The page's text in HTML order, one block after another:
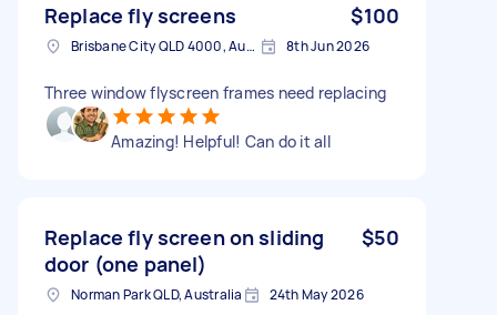
Replace fly screens $100
Brisbane City QLD 4000, Australia 8th Jun 2026
Three window flyscreen frames need replacing
Amazing! Helpful! Can do it all
Replace fly screen on sliding
door (one panel)
$50
Norman Park QLD, Australia 24th May 2026